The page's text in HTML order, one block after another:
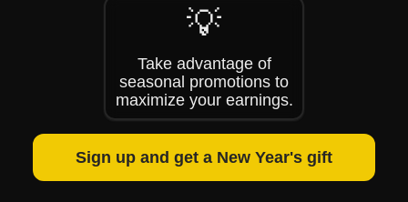
💡
Take advantage of
seasonal promotions to
maximize your earnings.
Sign up and get a New Year's gift